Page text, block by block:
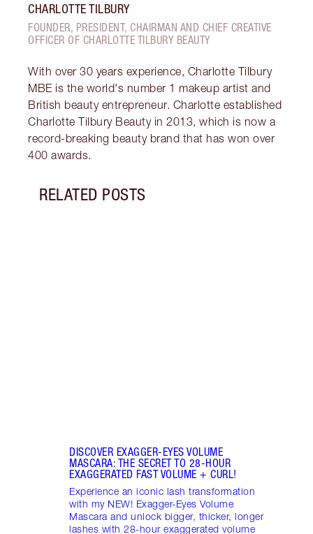
CHARLOTTE TILBURY
FOUNDER, PRESIDENT, CHAIRMAN AND CHIEF CREATIVE
OFFICER OF CHARLOTTE TILBURY BEAUTY
With over 30 years experience, Charlotte Tilbury
MBE is the world's number 1 makeup artist and
British beauty entrepreneur. Charlotte established
Charlotte Tilbury Beauty in 2013, which is now a
record-breaking beauty brand that has won over
400 awards.
RELATED POSTS
DISCOVER EXAGGER-EYES VOLUME
MASCARA: THE SECRET TO 28-HOUR
EXAGGERATED FAST VOLUME + CURL!
Experience an iconic lash transformation
with my NEW! Exagger-Eyes Volume
Mascara and unlock bigger, thicker, longer
lashes with 28-hour exaggerated volume